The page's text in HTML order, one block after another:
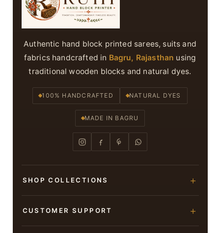
Authentic hand block printed sarees, suits and
fabrics handcrafted in Bagru, Rajasthan using
traditional wooden blocks and natural dyes.
100% HANDCRAFTED NATURAL DYES
MADE IN BAGRU
SHOP COLLECTIONS
CUSTOMER SUPPORT